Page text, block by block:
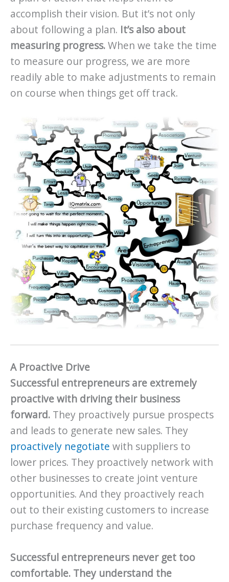
accomplish their vision. But it’s not only
about following a plan. It’s also about
measuring progress.When we take the time
to measure our progress, we are more
readily able to make adjustments to remain
on course when things get off track.
A Proactive Drive
Successful entrepreneurs are extremely
proactive with driving their business
forward. They proactively pursue prospects
and leads to generate new sales. They
proactively negotiate with suppliers to
lower prices. They proactively network with
other businesses to create joint venture
opportunities. And they proactively reach
out to their existing customers to increase
purchase frequency and value.
Successful entrepreneurs never get too
comfortable. They understand the